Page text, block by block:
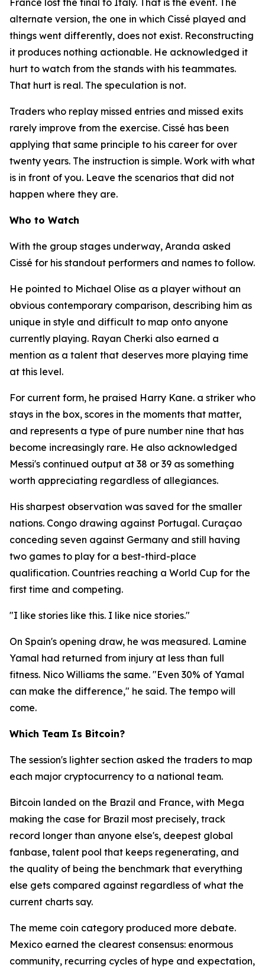
France lost the final to Italy. That is the event. The
alternate version, the one in which Cissé played and
things went differently, does not exist. Reconstructing
it produces nothing actionable. He acknowledged it
hurt to watch from the stands with his teammates.
That hurt is real. The speculation is not.
Traders who replay missed entries and missed exits
rarely improve from the exercise. Cissé has been
applying that same principle to his career for over
twenty years. The instruction is simple. Work with what
is in front of you. Leave the scenarios that did not
happen where they are.
Who to Watch
With the group stages underway, Aranda asked
Cissé for his standout performers and names to follow.
He pointed to Michael Olise as a player without an
obvious contemporary comparison, describing him as
unique in style and difficult to map onto anyone
currently playing. Rayan Cherki also earned a
mention as a talent that deserves more playing time
at this level.
For current form, he praised Harry Kane. a striker who
stays in the box, scores in the moments that matter,
and represents a type of pure number nine that has
become increasingly rare. He also acknowledged
Messi's continued output at 38 or 39 as something
worth appreciating regardless of allegiances.
His sharpest observation was saved for the smaller
nations. Congo drawing against Portugal. Curaçao
conceding seven against Germany and still having
two games to play for a best-third-place
qualification. Countries reaching a World Cup for the
first time and competing.
"I like stories like this. I like nice stories."
On Spain's opening draw, he was measured. Lamine
Yamal had returned from injury at less than full
fitness. Nico Williams the same. "Even 30% of Yamal
can make the difference," he said. The tempo will
come.
Which Team Is Bitcoin?
The session's lighter section asked the traders to map
each major cryptocurrency to a national team.
Bitcoin landed on the Brazil and France, with Mega
making the case for Brazil most precisely, track
record longer than anyone else's, deepest global
fanbase, talent pool that keeps regenerating, and
the quality of being the benchmark that everything
else gets compared against regardless of what the
current charts say.
The meme coin category produced more debate.
Mexico earned the clearest consensus: enormous
community, recurring cycles of hype and expectation,